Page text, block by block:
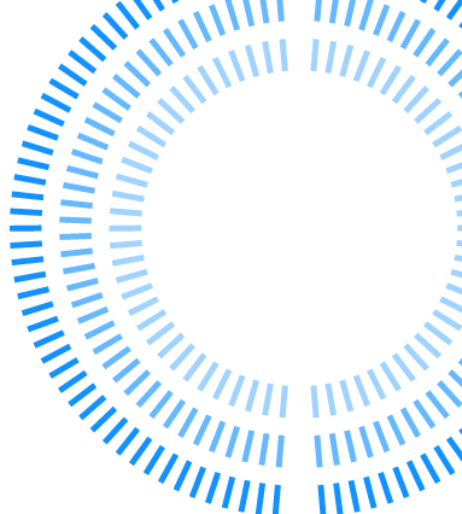
Join us
Early Careers
Corporate
Corporate
Company Secretarial
Corporate Governance
Equity Capital Markets
Joint Venture and Shareholder Agreements
Mergers & Acquisitions
Partnerships and LLPs
Private Equity
Restructurings
Share Plans and Incentives
Start-ups
Venture Capital